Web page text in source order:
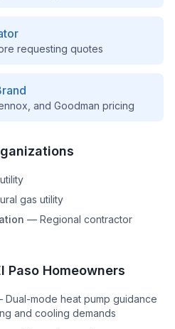
requesting quotes
and Goodman pricing
gas utility
— Regional contractor
Paso Homeowners
Dual-mode heat pump guidance
and cooling demands